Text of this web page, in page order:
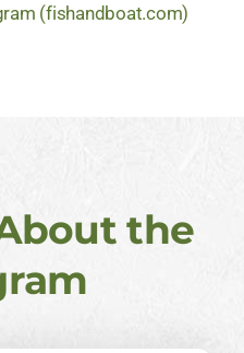
(fishandboat.com)
the